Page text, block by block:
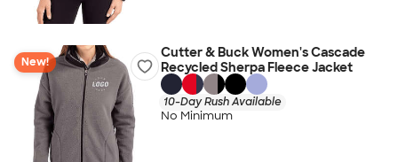
New!
Cutter & Buck Women's Cascade
Recycled Sherpa Fleece Jacket
10-Day Rush Available
No Minimum